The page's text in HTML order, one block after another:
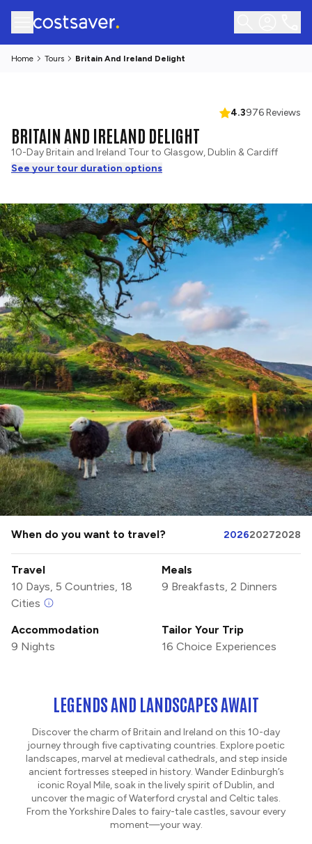
Home Tours Britain And Ireland Delight
4.3976 Reviews
BRITAIN AND IRELAND DELIGHT
10-Day Britain and Ireland Tour to Glasgow, Dublin & Cardiff
See your tour duration options
When do you want to travel? 202620272028
Travel
10 Days, 5 Countries, 18
Cities
Meals
9 Breakfasts, 2 Dinners
Accommodation
9 Nights
Tailor Your Trip
16 Choice Experiences
LEGENDS AND LANDSCAPES AWAIT
Discover the charm of Britain and Ireland on this 10-day
journey through five captivating countries. Explore poetic
landscapes, marvel at medieval cathedrals, and step inside
ancient fortresses steeped in history. Wander Edinburgh’s
iconic Royal Mile, soak in the lively spirit of Dublin, and
uncover the magic of Waterford crystal and Celtic tales.
From the Yorkshire Dales to fairy-tale castles, savour every
moment—your way.